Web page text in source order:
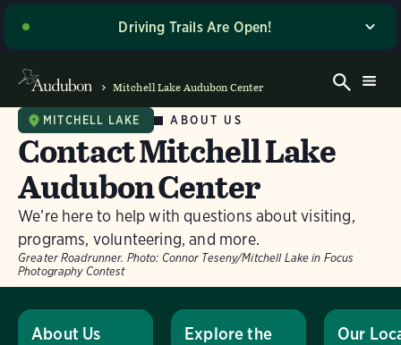
Driving Trails Are Open!
and walking! Please stop by the Welcome Center when
access updates. Thank you for your patience as we
work to make these improvements, and enjoy your
visit! If you’re planning to visit on a Sunday or a day
with potentially wet road conditions, please give us a
call ahead of time at (210) 628-1639 for the most up-
to-date information on trail access.
Dismiss
Mitchell Lake Audubon Center
MITCHELL LAKE ABOUT US
Contact Mitchell Lake
Audubon Center
We’re here to help with questions about visiting,
programs, volunteering, and more.
Greater Roadrunner. Photo: Connor Teseny/Mitchell Lake in Focus
Photography Contest
About Us
Explore the
Our